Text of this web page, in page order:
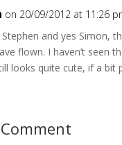
on 20/09/2012 at 11:26
Stephen and yes Simon,
flown. I haven’t seen
looks quite cute, if a bit